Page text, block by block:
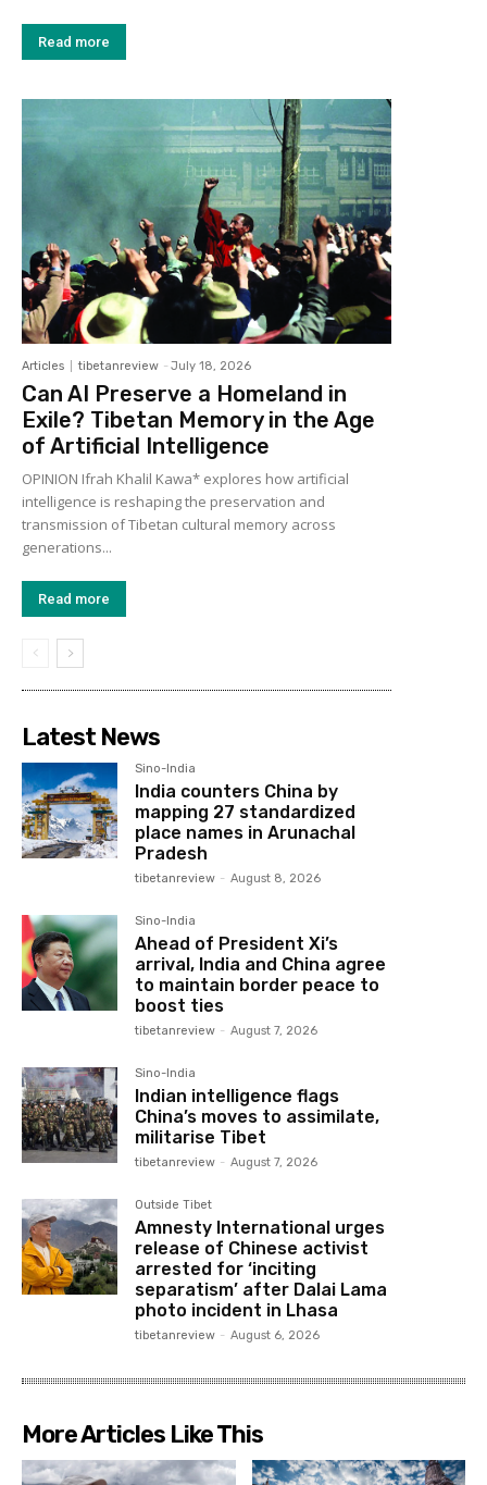
Read more
Articles tibetanreview - July 18, 2026
Can AI Preserve a Homeland in
Exile? Tibetan Memory in the Age
of Artificial Intelligence
OPINION Ifrah Khalil Kawa* explores how artificial
intelligence is reshaping the preservation and
transmission of Tibetan cultural memory across
generations...
Read more
Latest News
Sino-India
India counters China by
mapping 27 standardized
place names in Arunachal
Pradesh
tibetanreview - August 8, 2026
Sino-India
Ahead of President Xi’s
arrival, India and China agree
to maintain border peace to
boost ties
tibetanreview - August 7, 2026
Sino-India
Indian intelligence flags
China’s moves to assimilate,
militarise Tibet
tibetanreview - August 7, 2026
Outside Tibet
Amnesty International urges
release of Chinese activist
arrested for ‘inciting
separatism’ after Dalai Lama
photo incident in Lhasa
tibetanreview - August 6, 2026
More Articles Like This